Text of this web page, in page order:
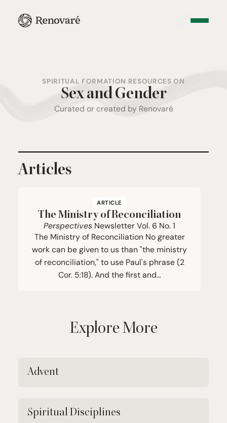
SPIRITUAL FORMATION RESOURCES ON
Sex and Gender
Curated or created by Renovaré
Articles
ARTICLE
The Ministry of Reconciliation
Perspectives Newsletter Vol. 6 No. 1
The Ministry of Reconciliation No greater
work can be given to us than "the ministry
of reconciliation," to use Paul's phrase (2
Cor. 5:18). And the first and…
Explore More
Advent
Spiritual Disciplines